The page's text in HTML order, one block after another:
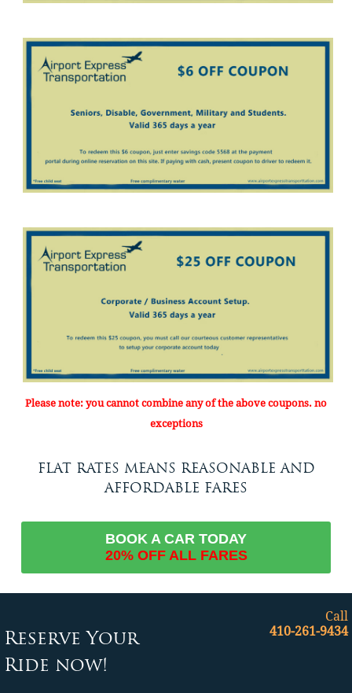
Please note: you cannot combine any of the above coupons. no
exceptions
FLAT RATES MEANS REASONABLE AND
AFFORDABLE FARES
BOOK A CAR TODAY
20% OFF ALL FARES
Reserve Your
Ride now!
Call
410-261-9434